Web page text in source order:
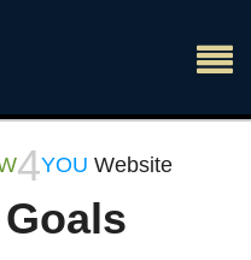
×
4YOU Website
Goals